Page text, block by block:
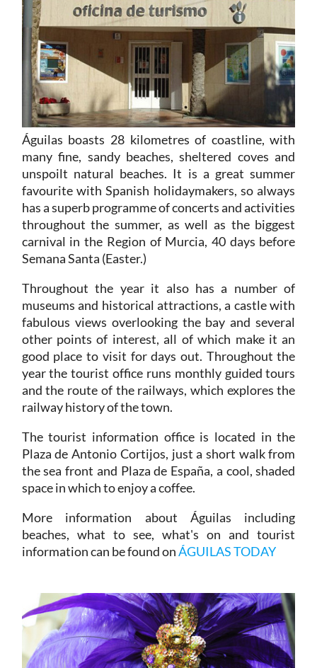
Águilas boasts 28 kilometres of coastline, with
many fine, sandy beaches, sheltered coves and
unspoilt natural beaches. It is a great summer
favourite with Spanish holidaymakers, so always
has a superb programme of concerts and activities
throughout the summer, as well as the biggest
carnival in the Region of Murcia, 40 days before
Semana Santa (Easter.)
Throughout the year it also has a number of
museums and historical attractions, a castle with
fabulous views overlooking the bay and several
other points of interest, all of which make it an
good place to visit for days out. Throughout the
year the tourist office runs monthly guided tours
and the route of the railways, which explores the
railway history of the town.
The tourist information office is located in the
Plaza de Antonio Cortijos, just a short walk from
the sea front and Plaza de España, a cool, shaded
space in which to enjoy a coffee.
More information about Águilas including
beaches, what to see, what's on and tourist
information can be found onÁGUILAS TODAY